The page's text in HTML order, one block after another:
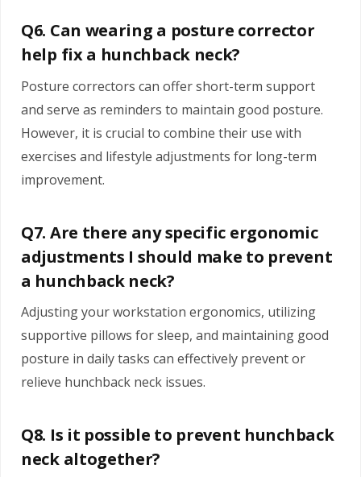
Q6. Can wearing a posture corrector
help fix a hunchback neck?
Posture correctors can offer short-term support
and serve as reminders to maintain good posture.
However, it is crucial to combine their use with
exercises and lifestyle adjustments for long-term
improvement.
Q7. Are there any specific ergonomic
adjustments I should make to prevent
a hunchback neck?
Adjusting your workstation ergonomics, utilizing
supportive pillows for sleep, and maintaining good
posture in daily tasks can effectively prevent or
relieve hunchback neck issues.
Q8. Is it possible to prevent hunchback
neck altogether?